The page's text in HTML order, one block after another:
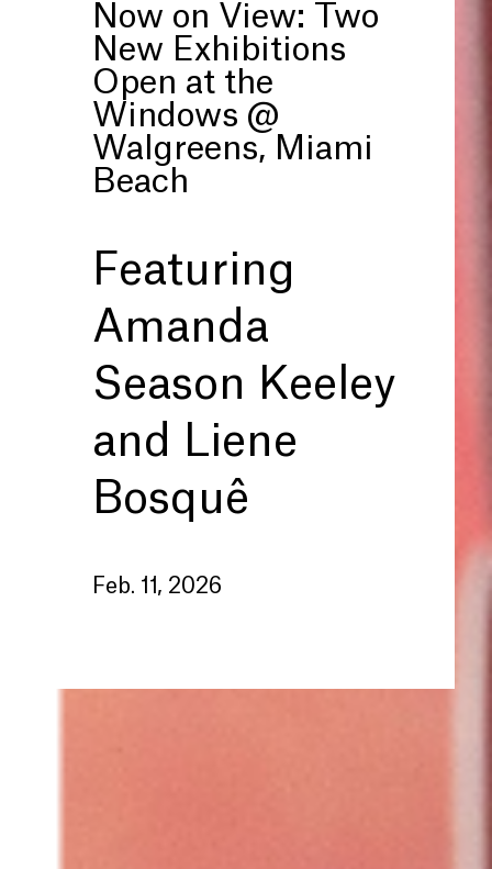
Now on View: Two
New Exhibitions
Open at the
Windows @
Walgreens, Miami
Beach
Featuring
Amanda
Season Keeley
and Liene
Bosquê
Feb. 11, 2026